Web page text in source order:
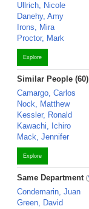
Ullrich, Nicole
Danehy, Amy
Irons, Mira
Proctor, Mark
Explore
Similar People (60)
Camargo, Carlos
Nock, Matthew
Kessler, Ronald
Kawachi, Ichiro
Mack, Jennifer
Explore
Same Department
Condemarin, Juan
Green, David